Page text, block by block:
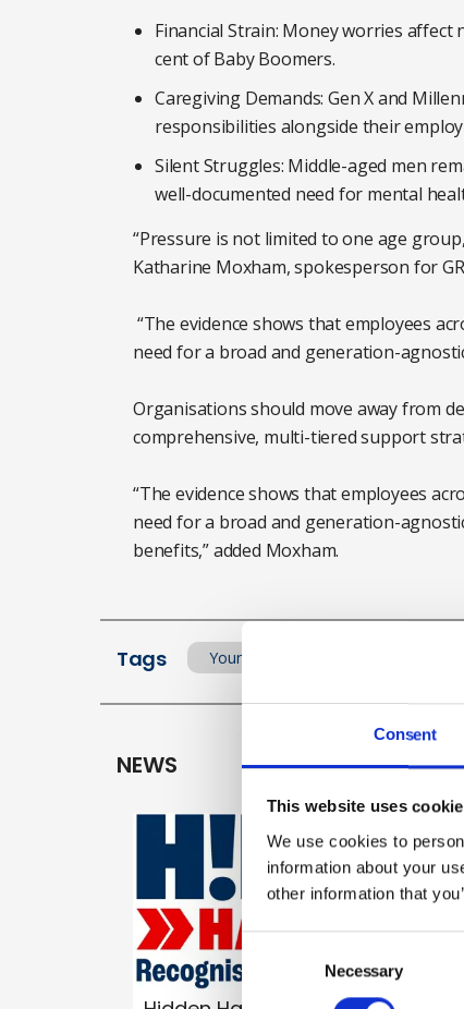
Consent
This website uses
We use cookies to
information about your
other information that
Selection
Necessary
Financial Strain: Money worries affect
cent of Baby Boomers.
Caregiving Demands: Gen X and
responsibilities alongside their
Silent Struggles: Middle-aged men
well-documented need for mental
“Pressure is not limited to one age
Katharine Moxham, spokesperson for
“The evidence shows that employees
need for a broad and generation-
Organisations should move away from
comprehensive, multi-tiered support
“The evidence shows that employees
need for a broad and generation-
benefits,” added Moxham.
Tags Young worker
NEWS